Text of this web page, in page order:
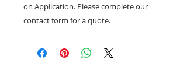
on Application. Please complete our
contact form for a quote.